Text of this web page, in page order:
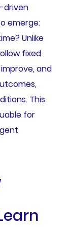
driven
emerge:
Unlike
fixed
and
This
for